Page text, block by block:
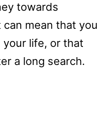
towards
mean that you
your life, or that
a long search.